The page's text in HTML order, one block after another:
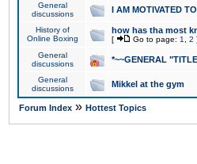
General
discussions
I AM MOTIVATED
History of
Online Boxing
how has tha most
[ Go to page: 1 2 ]
General
discussions
*~~GENERAL
General
discussions
Mikkel at the gym
Forum Index » Hottest Topics